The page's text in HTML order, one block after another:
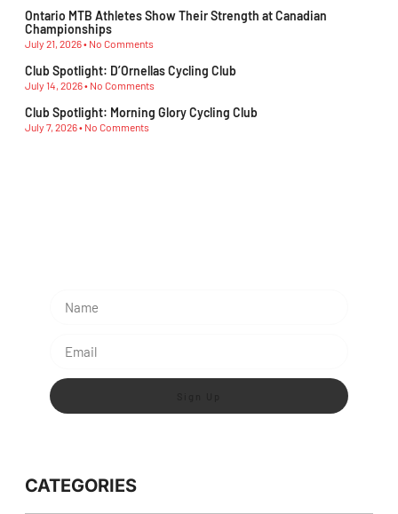
Ontario MTB Athletes Show Their Strength at Canadian
Championships
July 21, 2026 No Comments
Club Spotlight: D’Ornellas Cycling Club
July 14, 2026 No Comments
Club Spotlight: Morning Glory Cycling Club
July 7, 2026 No Comments
CATEGORIES